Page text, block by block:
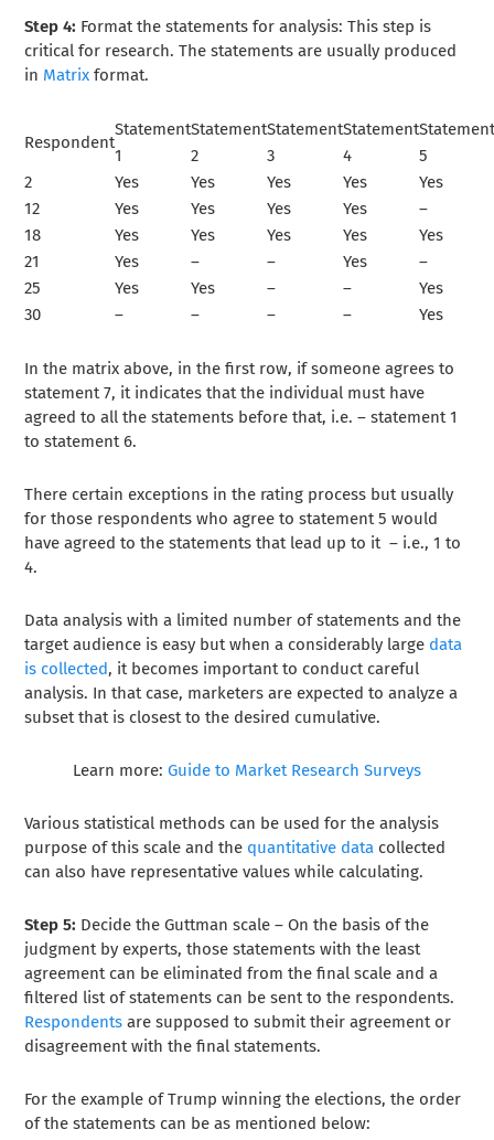
Step 4: Format the statements for analysis: This step is
critical for research. The statements are usually produced
in Matrix format.
Respondent
Statement
1
Statement
2
Statement
3
Statement
4
5
2
Yes Yes Yes Yes
Yes
12
Yes Yes Yes Yes
–
18
Yes Yes Yes Yes
Yes
21
Yes – – Yes
–
25
Yes Yes – –
Yes
30
– – – – Yes
In the matrix above, in the first row, if someone agrees to
statement 7, it indicates that the individual must have
agreed to all the statements before that, i.e. – statement 1
to statement 6.
There certain exceptions in the rating process but usually
for those respondents who agree to statement 5 would
have agreed to the statements that lead up to it – i.e., 1 to
4.
Data analysis with a limited number of statements and the
target audience is easy but when a considerably large data
is collected, it becomes important to conduct careful
analysis. In that case, marketers are expected to analyze a
subset that is closest to the desired cumulative.
Learn more: Guide to Market Research Surveys
Various statistical methods can be used for the analysis
purpose of this scale and the quantitative data collected
can also have representative values while calculating.
Step 5: Decide the Guttman scale – On the basis of the
judgment by experts, those statements with the least
agreement can be eliminated from the final scale and a
filtered list of statements can be sent to the respondents.
Respondents are supposed to submit their agreement or
disagreement with the final statements.
For the example of Trump winning the elections, the order
of the statements can be as mentioned below: